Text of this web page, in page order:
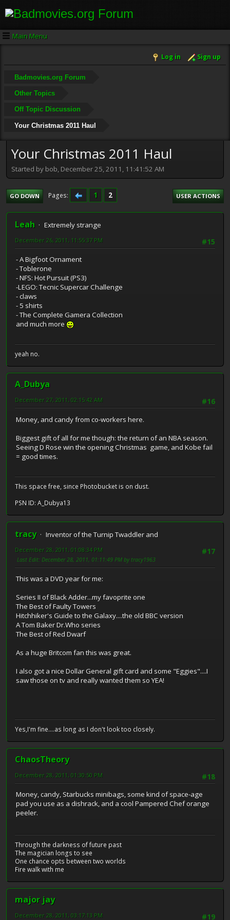
Main Menu
Log in Sign up
Badmovies.org Forum
Other Topics
Off Topic Discussion
Your Christmas 2011 Haul
Your Christmas 2011 Haul
Started by bob, December 25, 2011, 11:41:52 AM
GO DOWN Pages 1 2 USER ACTIONS
Leah
Extremely strange
#15
December 26, 2011, 11:55:37 PM
- A Bigfoot Ornament
- Toblerone
- NFS: Hot Pursuit (PS3)
-LEGO: Tecnic Supercar Challenge
- claws
- 5 shirts
- The Complete Gamera Collection
and much more
yeah no.
A_Dubya
#16
December 27, 2011, 02:15:42 AM
Money, and candy from co-workers here.
Biggest gift of all for me though: the return of an NBA season.
Seeing D Rose win the opening Christmas game, and Kobe fail
= good times.
This space free, since Photobucket is on dust.
PSN ID: A_Dubya13
tracy
Inventor of the Turnip Twaddler and
#17
December 28, 2011, 01:08:34 PM
Last Edit: December 28, 2011, 01:11:49 PM by tracy1963
This was a DVD year for me:
Series II of Black Adder...my favoprite one
The Best of Faulty Towers
Hitchhiker's Guide to the Galaxy....the old BBC version
A Tom Baker Dr.Who series
The Best of Red Dwarf
As a huge Britcom fan this was great.
I also got a nice Dollar General gift card and some "Eggies"....I
saw those on tv and really wanted them so YEA!
Yes,I'm fine....as long as I don't look too closely.
ChaosTheory
#18
December 28, 2011, 01:30:50 PM
Money, candy, Starbucks minibags, some kind of space-age
pad you use as a dishrack, and a cool Pampered Chef orange
peeler.
Through the darkness of future past
The magician longs to see
One chance opts between two worlds
Fire walk with me
major jay
#19
December 28, 2011, 03:17:13 PM